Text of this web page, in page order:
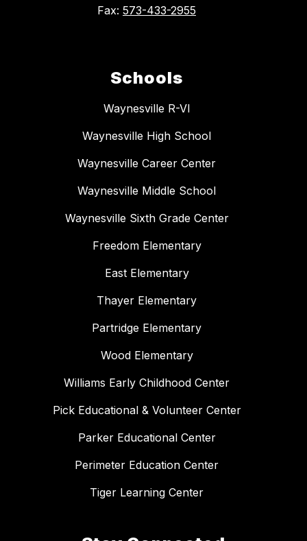
Fax: 573-433-2955
Schools
Waynesville R-VI
Waynesville High School
Waynesville Career Center
Waynesville Middle School
Waynesville Sixth Grade Center
Freedom Elementary
East Elementary
Thayer Elementary
Partridge Elementary
Wood Elementary
Williams Early Childhood Center
Pick Educational & Volunteer Center
Parker Educational Center
Perimeter Education Center
Tiger Learning Center